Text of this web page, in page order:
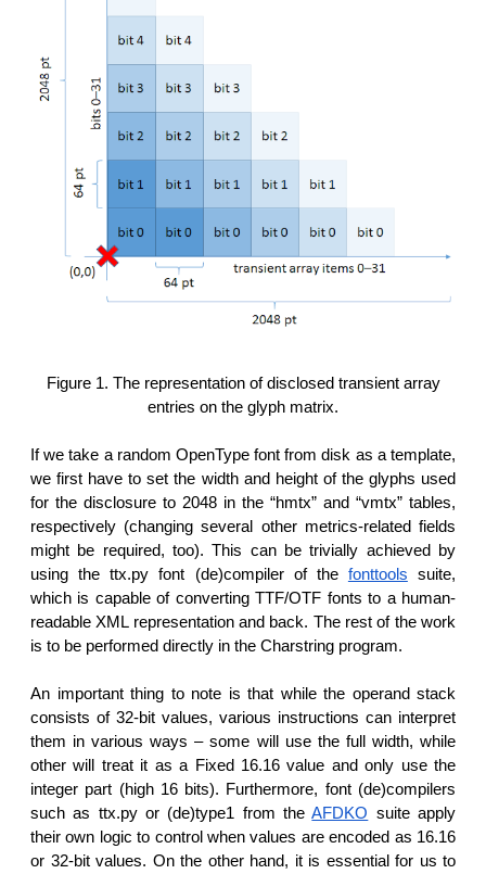
Figure 1. The representation of disclosed transient array
entries on the glyph matrix.
If we take a random OpenType font from disk as a template,
we first have to set the width and height of the glyphs used
for the disclosure to 2048 in the “hmtx” and “vmtx” tables,
respectively (changing several other metrics-related fields
might be required, too). This can be trivially achieved by
using the ttx.py font (de)compiler of the fonttools suite,
which is capable of converting TTF/OTF fonts to a human-
readable XML representation and back. The rest of the work
is to be performed directly in the Charstring program.
An important thing to note is that while the operand stack
consists of 32-bit values, various instructions can interpret
them in various ways – some will use the full width, while
other will treat it as a Fixed 16.16 value and only use the
integer part (high 16 bits). Furthermore, font (de)compilers
such as ttx.py or (de)type1 from theAFDKO suite apply
their own logic to control when values are encoded as 16.16
or 32-bit values. On the other hand, it is essential for us to